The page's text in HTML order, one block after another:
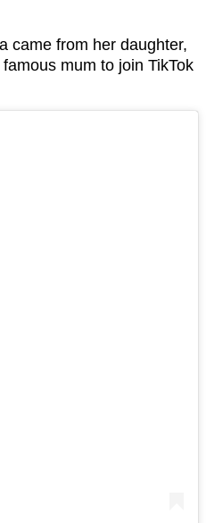
came from her daughter,
mum to join TikTok